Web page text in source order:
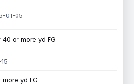
01-05
40 or more yd FG
yd FG